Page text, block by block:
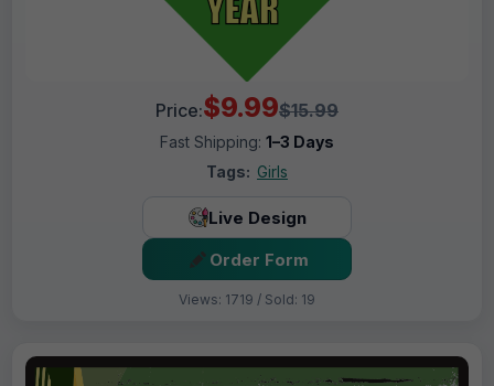
Price:$9.99$15.99
Fast Shipping: 1–3 Days
Tags: Girls
Live Design
Order Form
Views: 1719 / Sold: 19